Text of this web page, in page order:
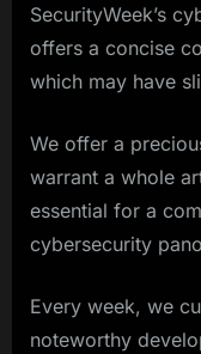
SecurityWeek’s
offers a concise
which may have
We offer a
warrant a whole
essential for a
cybersecurity
Every week, we
noteworthy